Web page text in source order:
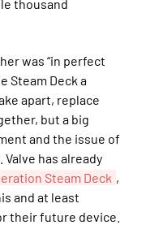
thousand
was “in perfect
Steam Deck a
apart, replace
but a big
and the issue of
has already
Steam Deck ,
and at least
their future device.